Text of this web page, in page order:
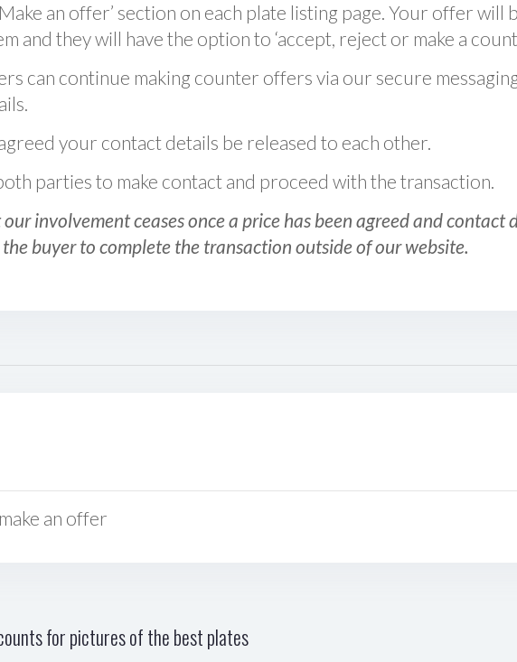
an offer’ section on each plate listing page. Your offer
and they will have the option to ‘accept, reject or make a
can continue making counter offers via our secure
your contact details be released to each other.
parties to make contact and proceed with the transaction.
involvement ceases once a price has been agreed and contact
buyer to complete the transaction outside of our website.
an offer
for pictures of the best plates